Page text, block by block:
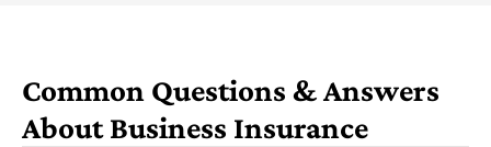
Common Questions & Answers
About Business Insurance